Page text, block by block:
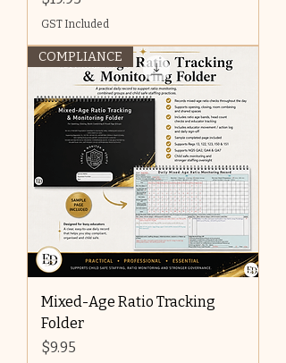
GST Included
COMPLIANCE
Mixed-Age Ratio Tracking
Folder
Price
$9.95